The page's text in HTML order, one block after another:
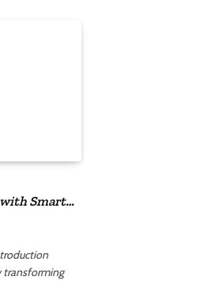
Smart
transforming